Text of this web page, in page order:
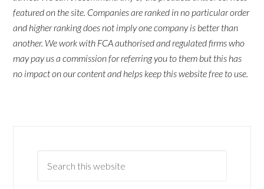
featured on the site. Companies are ranked in no particular order
and higher ranking does not imply one company is better than
another. We work with FCA authorised and regulated firms who
may pay us a commission for referring you to them but this has
no impact on our content and helps keep this website free to use.